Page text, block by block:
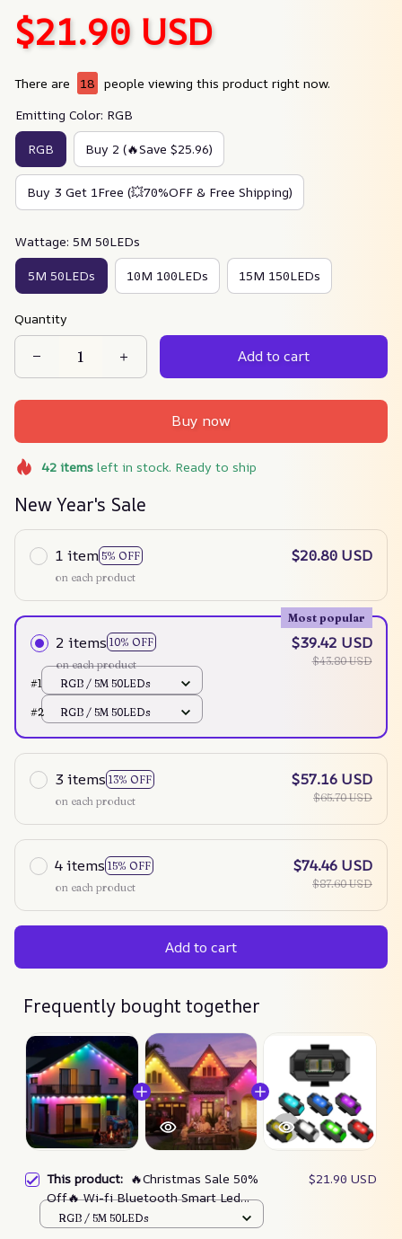
$21.90 USD
There are 18 people viewing this product right now.
Emitting Color: RGB
RGB Buy 2 (🔥Save $25.96)
Buy 3 Get 1Free (💥70%OFF & Free Shipping)
Wattage: 5M 50LEDs
5M 50LEDs 10M 100LEDs 15M 150LEDs
Quantity
Add to cart
Buy now
42itemsleft in stock. Ready to ship
New Year's Sale
1 item 5% OFF
on each product
$20.80 USD
2 items 10% OFF
Most popular
on each product
$39.42 USD
$43.80 USD
#1
RGB / 5M 50LEDs
#2 RGB / 5M 50LEDs
3 items 13% OFF
on each product
$57.16 USD
$65.70 USD
4 items 15% OFF
on each product
$74.46 USD
$87.60 USD
Add to cart
Frequently bought together
This product: 🔥Christmas Sale 50%
Off🔥 Wi-fi Bluetooth Smart Led
Rgbic For Outdoor
$21.90 USD
RGB / 5M 50LEDs